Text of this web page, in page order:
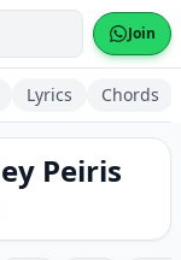
Join
Lyrics Chords
Peiris